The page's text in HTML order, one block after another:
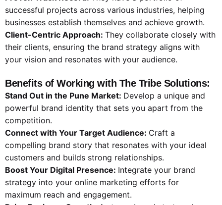
successful projects across various industries, helping
businesses establish themselves and achieve growth.
Client-Centric Approach: They collaborate closely with
their clients, ensuring the brand strategy aligns with
your vision and resonates with your audience.
Benefits of Working with The Tribe Solutions:
Stand Out in the Pune Market: Develop a unique and
powerful brand identity that sets you apart from the
competition.
Connect with Your Target Audience: Craft a
compelling brand story that resonates with your ideal
customers and builds strong relationships.
Boost Your Digital Presence: Integrate your brand
strategy into your online marketing efforts for
maximum reach and engagement.